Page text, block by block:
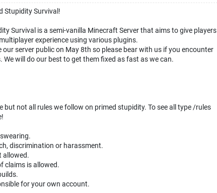
Stupidity Survival!
Survival is a semi-vanilla Minecraft Server that aims to give players
experience using various plugins.
our server public on May 8th so please bear with us if you encounter
We will do our best to get them fixed as fast as we can.
but not all rules we follow on primed stupidity. To see all type /rules
discrimination or harassment.
allowed.
claims is allowed.
for your own account.